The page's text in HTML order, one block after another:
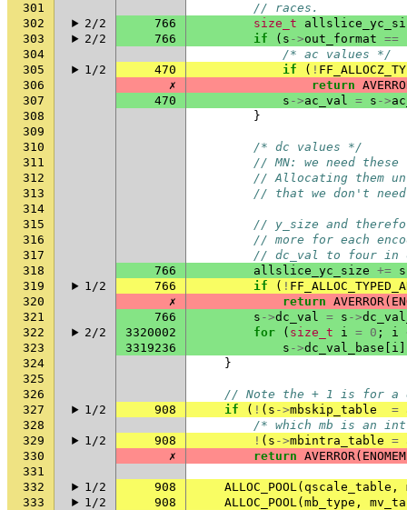
301
// races.
302
2/2 766 size_t
303
2/2 766 if ( s ->out_format ==
304
/* ac values */
305
1/2 470 if ( !
306
✗ return
307
470 s ->ac_val = s ->
308
}
309
310
/* dc values */
311
// MN: we need
312
// Allocating them
313
// that we don't
314
315
// y_size and
316
// more for each
317
// dc_val to four in
318
766 allslice_yc_size += s
319
1/2 766 if ( !
320
✗ return AVERROR(
321
766 s ->dc_val = s ->
322
2/2 3320002 for ( size_t i = 0 ; i
323
3319236 s ->dc_val_base i
324
}
325
326
// Note the + 1 is for a
327
1/2 908 if ( ! ( s ->mbskip_table =
328
/* which mb is an
329
1/2 908 ! ( s ->mbintra_table =
330
✗ return AVERROR( ENOMEM
331
332
1/2 908 ALLOC_POOL( qscale_table ,
333
1/2 908 ALLOC_POOL( mb_type ,